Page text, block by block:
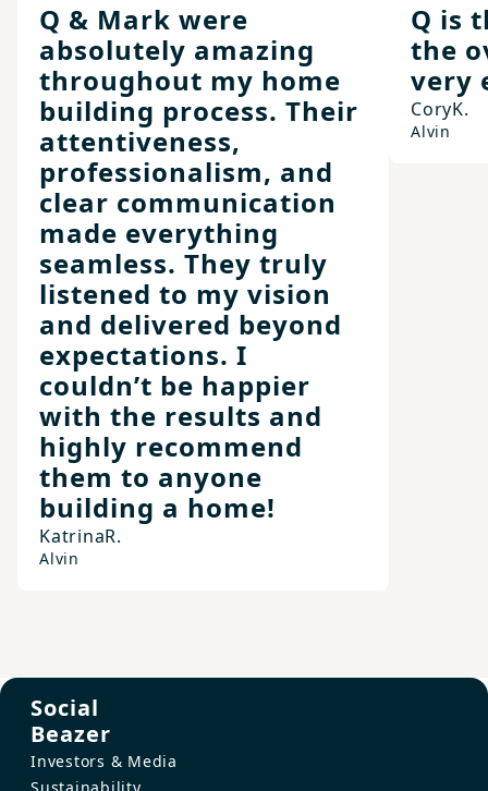
Q & Mark were
absolutely amazing
throughout my home
building process. Their
attentiveness,
professionalism, and
clear communication
made everything
seamless. They truly
listened to my vision
and delivered beyond
expectations. I
couldn’t be happier
with the results and
highly recommend
them to anyone
building a home!
KatrinaR.
Alvin
Q is
the
very
CoryK.
Alvin
Social
Beazer
Investors & Media